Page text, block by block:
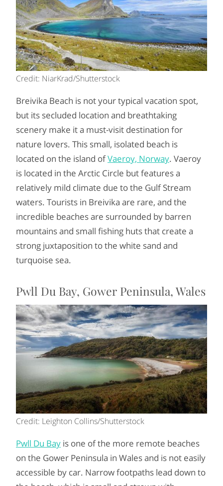
Credit: NiarKrad/Shutterstock
Breivika Beach is not your typical vacation spot,
but its secluded location and breathtaking
scenery make it a must-visit destination for
nature lovers. This small, isolated beach is
located on the island ofVaeroy, Norway. Vaeroy
is located in the Arctic Circle but features a
relatively mild climate due to the Gulf Stream
waters. Tourists in Breivika are rare, and the
incredible beaches are surrounded by barren
mountains and small fishing huts that create a
strong juxtaposition to the white sand and
turquoise sea.
Pwll Du Bay, Gower Peninsula, Wales
Credit: Leighton Collins/Shutterstock
Pwll Du Bay is one of the more remote beaches
on the Gower Peninsula in Wales and is not easily
accessible by car. Narrow footpaths lead down to